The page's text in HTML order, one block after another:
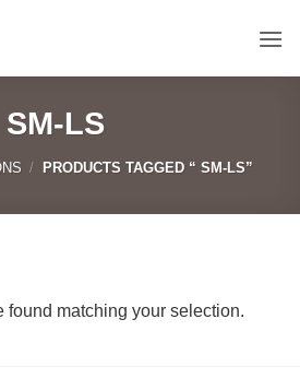
SM-LS
/ PRODUCTS TAGGED “ SM-LS”
found matching your selection.